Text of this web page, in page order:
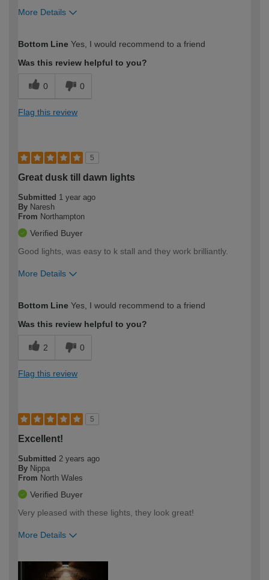
More Details
expertise?
Bottom Line Yes, I would recommend to a friend
Was this review helpful to you?
0 0
Flag this review
5
Great dusk till dawn lights
Submitted 1 year ago
By Naresh
From Northampton
Verified Buyer
Good lights, was easy to k stall and they work brilliantly.
More Details
expertise?
Bottom Line Yes, I would recommend to a friend
Was this review helpful to you?
2 0
Flag this review
5
Excellent!
Submitted 2 years ago
By Nippa
From North Wales
Verified Buyer
Very pleased with these lights, they look great!
More Details
expertise?